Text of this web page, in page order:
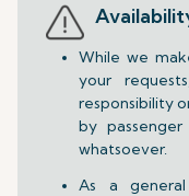
While we
your
responsibility
by
whatsoever.
As a